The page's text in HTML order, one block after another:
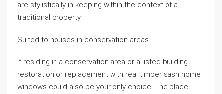
are stylistically in-keeping within the context of a
traditional property.
Suited to houses in conservation areas
If residing in a conservation area or a listed building
restoration or replacement with real timber sash home
windows could also be your only choice. The place